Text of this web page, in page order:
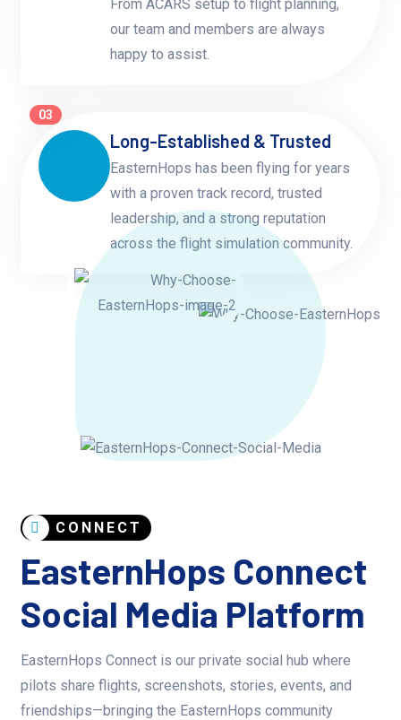
From ACARS setup to flight planning,
our team and members are always
happy to assist.
03
Long-Established & Trusted
EasternHops has been flying for years
with a proven track record, trusted
leadership, and a strong reputation
across the flight simulation community.
CONNECT
EasternHops Connect
Social Media Platform
EasternHops Connect is our private social hub where
pilots share flights, screenshots, stories, events, and
friendships—bringing the EasternHops community